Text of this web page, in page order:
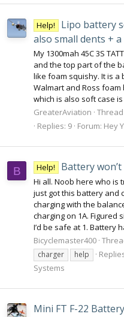
Help!
Lipo battery
also small dents +
My 1300mah 45C 3S
and the top part of the
like foam squishy. It is a
Walmart and Ross
which is also soft case
GreaterAviation Thread
Replies: 9 Forum: Hey
B Help! Battery
Hi all. Noob here who is
just got this battery and
charging with the
charging on 1A. Figured
I’d be safe at 1. Battery
Bicyclemaster400
charger
help
Systems
Mini FT F-22